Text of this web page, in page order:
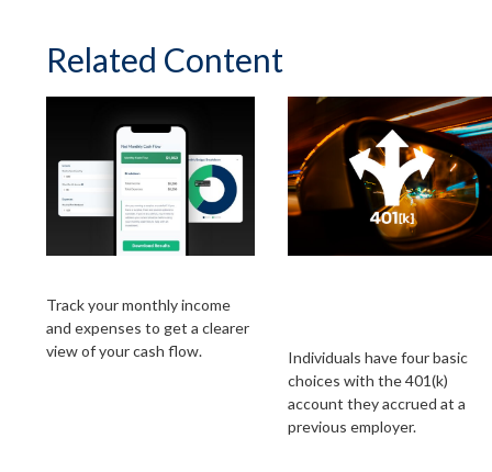
Related Content
Track your monthly income
and expenses to get a clearer
view of your cash flow.
Individuals have four basic
choices with the 401(k)
account they accrued at a
previous employer.